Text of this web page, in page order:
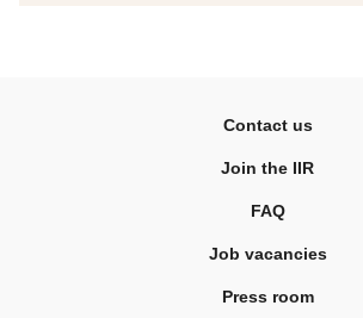
Contact us
Join the IIR
FAQ
Job vacancies
Press room